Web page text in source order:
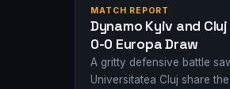
MATCH REPORT
Dynamo Kyiv and
0-0 Europa Draw
A gritty defensive battle
Universitatea Cluj share